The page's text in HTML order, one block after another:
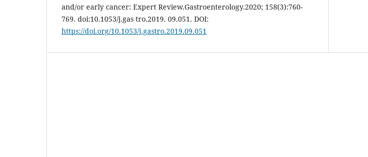
and/or early cancer: Expert Review.Gastroenterology.2020; 158(3):760-
769. doi:10.1053/j.gas tro.2019. 09.051. DOI:
https://doi.org/10.1053/j.gastro.2019.09.051